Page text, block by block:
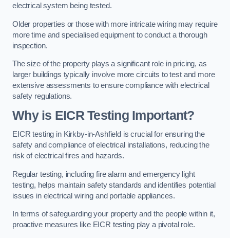
electrical system being tested.
Older properties or those with more intricate wiring may require
more time and specialised equipment to conduct a thorough
inspection.
The size of the property plays a significant role in pricing, as
larger buildings typically involve more circuits to test and more
extensive assessments to ensure compliance with electrical
safety regulations.
Why is EICR Testing Important?
EICR testing in Kirkby-in-Ashfield is crucial for ensuring the
safety and compliance of electrical installations, reducing the
risk of electrical fires and hazards.
Regular testing, including fire alarm and emergency light
testing, helps maintain safety standards and identifies potential
issues in electrical wiring and portable appliances.
In terms of safeguarding your property and the people within it,
proactive measures like EICR testing play a pivotal role.